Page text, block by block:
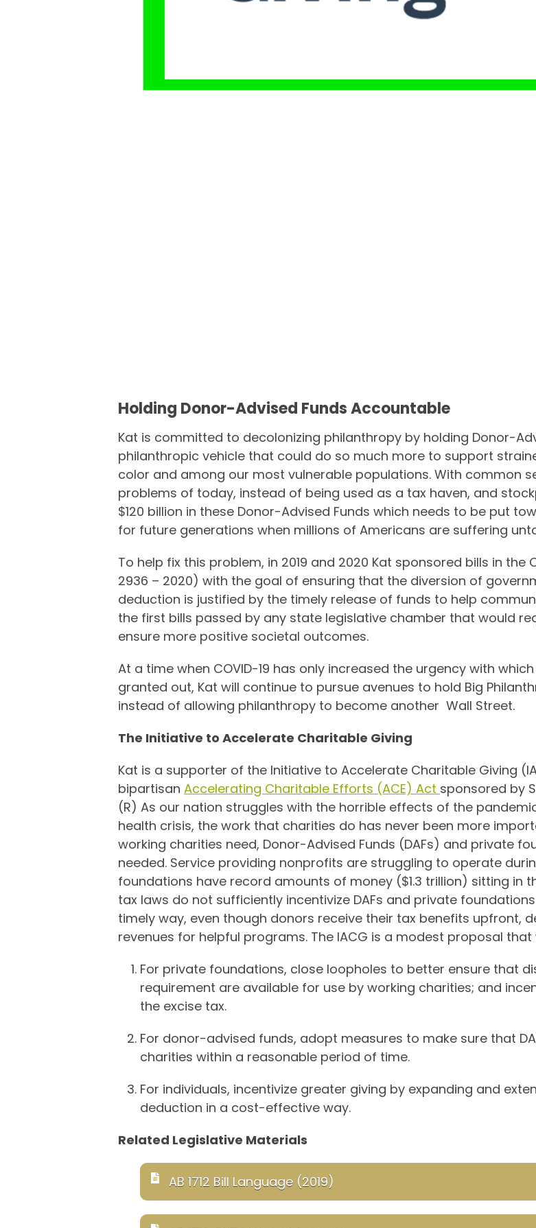
Holding Donor-Advised Funds Accountable
Kat is committed to decolonizing philanthropy by holding Donor-
philanthropic vehicle that could do so much more to support
color and among our most vulnerable populations. With common
problems of today, instead of being used as a tax haven, and
$120 billion in these Donor-Advised Funds which needs to be put
for future generations when millions of Americans are suffering
To help fix this problem, in 2019 and 2020 Kat sponsored bills in the
2936 – 2020) with the goal of ensuring that the diversion of
deduction is justified by the timely release of funds to help
the first bills passed by any state legislative chamber that would
ensure more positive societal outcomes.
At a time when COVID-19 has only increased the urgency with
granted out, Kat will continue to pursue avenues to hold Big
instead of allowing philanthropy to become another Wall Street.
The Initiative to Accelerate Charitable Giving
Kat is a supporter of the Initiative to Accelerate Charitable Giving
bipartisan Accelerating Charitable Efforts (ACE) Act sponsored by
(R) As our nation struggles with the horrible effects of the
health crisis, the work that charities do has never been more
working charities need, Donor-Advised Funds (DAFs) and private
needed. Service providing nonprofits are struggling to operate
foundations have record amounts of money ($1.3 trillion) sitting in
tax laws do not sufficiently incentivize DAFs and private
timely way, even though donors receive their tax benefits upfront,
revenues for helpful programs. The IACG is a modest proposal
For private foundations, close loopholes to better ensure that
requirement are available for use by working charities; and
the excise tax.
For donor-advised funds, adopt measures to make sure that
charities within a reasonable period of time.
For individuals, incentivize greater giving by expanding and
deduction in a cost-effective way.
Related Legislative Materials
AB 1712 Bill Language (2019)